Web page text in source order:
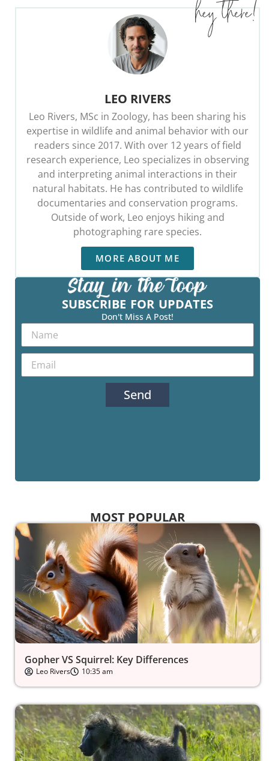
LEO RIVERS
Leo Rivers, MSc in Zoology, has been sharing his
expertise in wildlife and animal behavior with our
readers since 2017. With over 12 years of field
research experience, Leo specializes in observing
and interpreting animal interactions in their
natural habitats. He has contributed to wildlife
documentaries and conservation programs.
Outside of work, Leo enjoys hiking and
photographing rare species.
MORE ABOUT ME
SUBSCRIBE FOR UPDATES
Don't Miss A Post!
Send
MOST POPULAR
Gopher VS Squirrel: Key Differences
Leo Rivers 10:35 am